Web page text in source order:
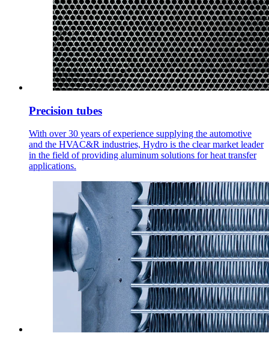
Precision tubes
With over 30 years of experience supplying the automotive
and the HVAC&R industries, Hydro is the clear market leader
in the field of providing aluminum solutions for heat transfer
applications.